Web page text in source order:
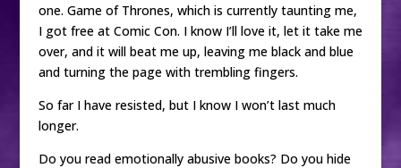
one. Game of Thrones, which is currently taunting me,
I got free at Comic Con. I know I’ll love it, let it take me
over, and it will beat me up, leaving me black and blue
and turning the page with trembling fingers.
So far I have resisted, but I know I won’t last much
longer.
Do you read emotionally abusive books? Do you hide